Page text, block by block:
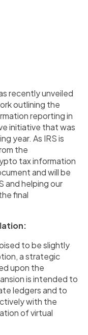
recently unveiled
outlining the
reporting in
initiative that was
year. As IRS is
the
tax information
and will be
and helping our
final
to be slightly
a strategic
upon the
is intended to
ledgers and to
with the
of virtual